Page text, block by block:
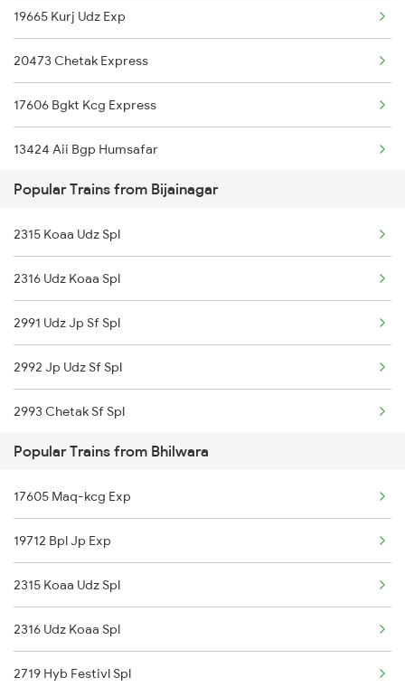
Bhilwara to Baraut Trains
Bhilwara to Burdwan Trains
Bhilwara to Chittorgarh Trains
Bhilwara to Kanpur Trains
19665 Kurj Udz Exp
20473 Chetak Express
17606 Bgkt Kcg Express
13424 Aii Bgp Humsafar
20993 Jp Udz Superfast
19610 Udaipur Express
14801 Ju Indb Express
12992 Jp Udz Superfast
20995 Aii Bdts Sf
12996 Aii Bdts Sf Exp
19711 Kwp Bpl Express
Popular Trains from Bijainagar
2315 Koaa Udz Spl
2316 Udz Koaa Spl
2991 Udz Jp Sf Spl
2992 Jp Udz Sf Spl
2993 Chetak Sf Spl
2994 Chetak Sf Spl
2995 Bdts Aii Sf Spl
2996 Aii Bdts Sf Spl
3423 Bgp Aii Exp Spl
3424 Aii Bgp Exp Spl
12315 Ananya Express
Popular Trains from Bhilwara
17605 Maq-kcg Exp
19712 Bpl Jp Exp
2315 Koaa Udz Spl
2316 Udz Koaa Spl
2719 Hyb Festivl Spl